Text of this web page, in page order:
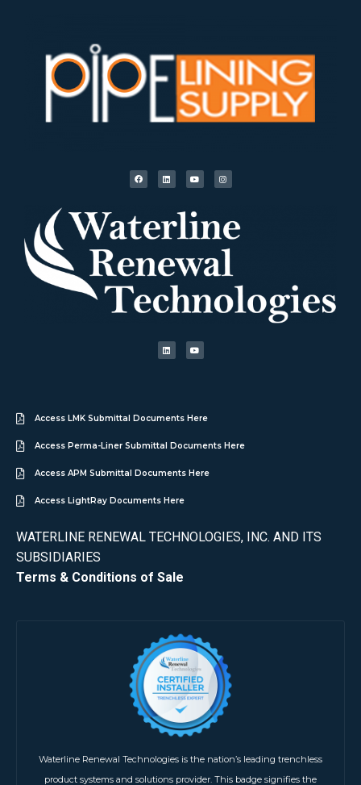
Access LMK Submittal Documents Here
Access Perma-Liner Submittal Documents Here
Access APM Submittal Documents Here
Access LightRay Documents Here
WATERLINE RENEWAL TECHNOLOGIES, INC. AND ITS
SUBSIDIARIES
Terms & Conditions of Sale
Waterline Renewal Technologies is the nation’s leading trenchless
product systems and solutions provider. This badge signifies the